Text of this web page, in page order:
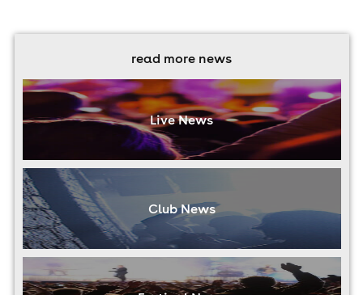
read more news
Live News
Club News